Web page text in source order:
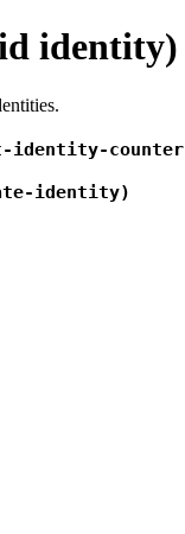
identity)
identity-counter
identity)